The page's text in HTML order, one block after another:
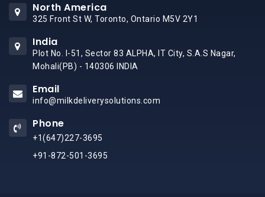
North America
325 Front St W, Toronto, Ontario M5V 2Y1
India
Plot No. I-51, Sector 83 ALPHA, IT City, S.A.S Nagar,
Mohali(PB) - 140306 INDIA
Email
info@milkdeliverysolutions.com
Phone
+1(647)227-3695
+91-872-501-3695